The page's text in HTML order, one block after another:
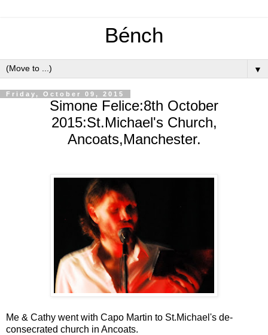
Bénch
▼
Friday, October 09, 2015
Simone Felice:8th October
2015:St.Michael's Church,
Ancoats,Manchester.
Me & Cathy went with Capo Martin to St.Michael's de-
consecrated church in Ancoats.